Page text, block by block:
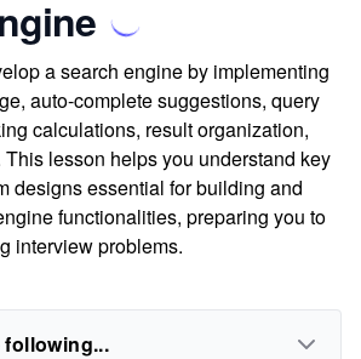
a search engine by implementing
auto-complete suggestions, query
calculations, result organization,
lesson helps you understand key
designs essential for building and
functionalities, preparing you to
interview problems.